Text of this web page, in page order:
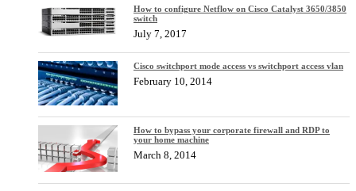
How to configure Netflow on Cisco Catalyst 3650/3850
switch
July 7, 2017
Cisco switchport mode access vs switchport access vlan
February 10, 2014
How to bypass your corporate firewall and RDP to
your home machine
March 8, 2014